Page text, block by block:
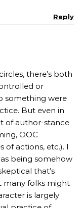
Reply
there’s both
or
something were
But even in
of author-stance
OOC
of actions, etc.). I
being somehow
that’s
many folks might
is largely